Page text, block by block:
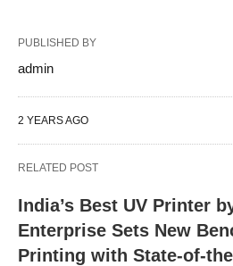
PUBLISHED BY
admin
2 YEARS AGO
RELATED POST
India’s Best UV Printer
Enterprise Sets New
Printing with State-of-